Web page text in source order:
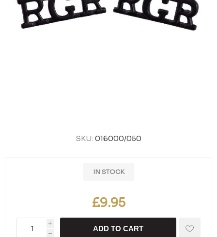
SKU: 016000/050
IN STOCK
£9.95
i
h
ADD TO CART